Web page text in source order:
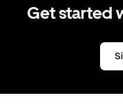
Get started